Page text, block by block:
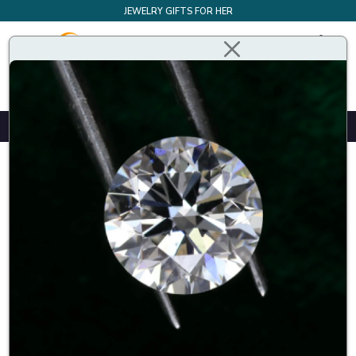
JEWELRY GIFTS FOR HER
Design Your Own Bespoke Engagement Ring
Best Guaranteed Price
Best Guaranteed Price
The Buyfinediamonds Price Match Guarantee makes it easy
to purchase diamond or diamond jewellery with peace of
mind. If you find a comparable GIA graded diamond or
jewellery at a lower price, call
offer meets our qualifications, we’ll match the price. There